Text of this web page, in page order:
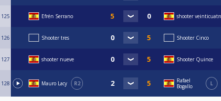
125 Efrén Serrano shooter
126 Shooter tres Shooter Cinco
127 shooter nueve Shooter Quince
128 Mauro Lacy R2
Rafael
Bogallo
L